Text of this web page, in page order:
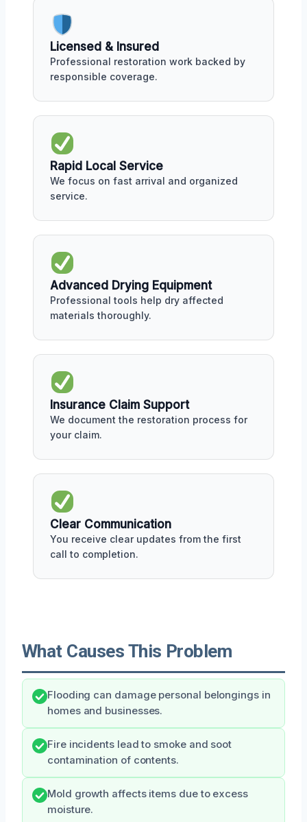
Licensed & Insured
Professional restoration work backed by
responsible coverage.
Rapid Local Service
We focus on fast arrival and organized
service.
Advanced Drying Equipment
Professional tools help dry affected
materials thoroughly.
Insurance Claim Support
We document the restoration process for
your claim.
Clear Communication
You receive clear updates from the first
call to completion.
What Causes This Problem
Flooding can damage personal belongings in
homes and businesses.
Fire incidents lead to smoke and soot
contamination of contents.
Mold growth affects items due to excess
moisture.